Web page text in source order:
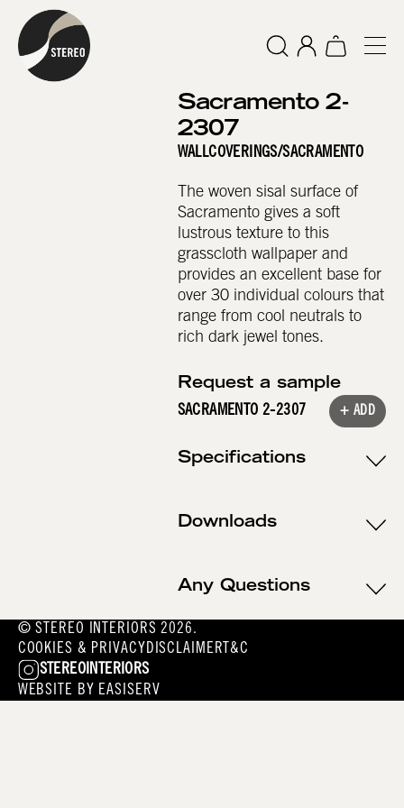
Sacramento 2-
2307
WALLCOVERINGS/SACRAMENTO
The woven sisal surface of
Sacramento gives a soft
lustrous texture to this
grasscloth wallpaper and
provides an excellent base for
over 30 individual colours that
range from cool neutrals to
rich dark jewel tones.
Request a sample
SACRAMENTO 2-2307
+ ADD
Specifications
Downloads
Any Questions
© STEREO INTERIORS 2026.
COOKIES & PRIVACYDISCLAIMERT&C
STEREOINTERIORS
WEBSITE BY EASISERV